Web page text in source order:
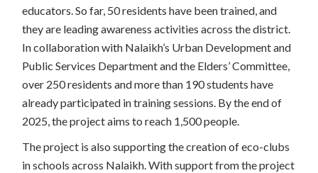
educators. So far, 50 residents have been trained, and
they are leading awareness activities across the district.
In collaboration with Nalaikh’s Urban Development and
Public Services Department and the Elders’ Committee,
over 250 residents and more than 190 students have
already participated in training sessions. By the end of
2025, the project aims to reach 1,500 people.
The project is also supporting the creation of eco-clubs
in schools across Nalaikh. With support from the project